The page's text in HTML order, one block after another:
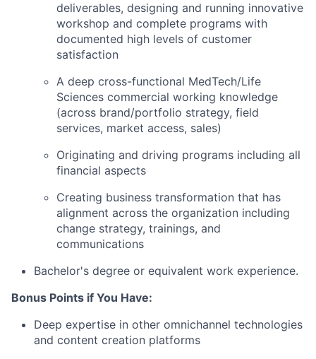
deliverables, designing and running innovative
workshop and complete programs with
documented high levels of customer
satisfaction
A deep cross-functional MedTech/Life
Sciences commercial working knowledge
(across brand/portfolio strategy, field
services, market access, sales)
Originating and driving programs including all
financial aspects
Creating business transformation that has
alignment across the organization including
change strategy, trainings, and
communications
Bachelor's degree or equivalent work experience.
Bonus Points if You Have:
Deep expertise in other omnichannel technologies
and content creation platforms